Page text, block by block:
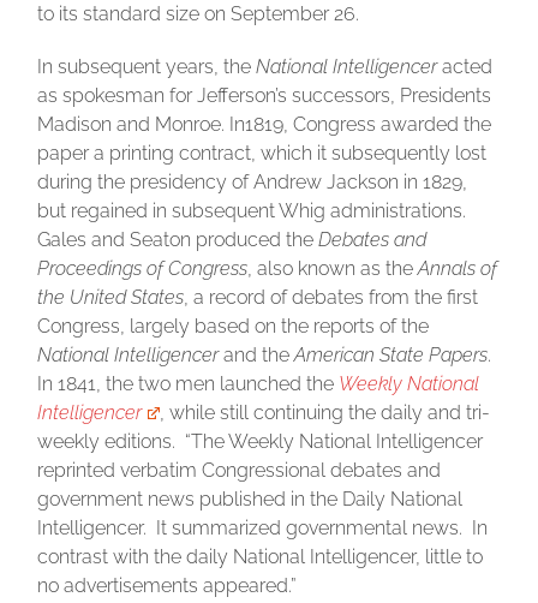
to its standard size on September 26.
In subsequent years, theNational Intelligenceracted
as spokesman for Jefferson’s successors, Presidents
Madison and Monroe. In1819, Congress awarded the
paper a printing contract, which it subsequently lost
during the presidency of Andrew Jackson in 1829,
but regained in subsequent Whig administrations.
Gales and Seaton produced theDebates and
Proceedings of Congress , also known as theAnnals of
the United States , a record of debates from the first
Congress, largely based on the reports of the
National Intelligencerand theAmerican State Papers.
In 1841, the two men launched the Weekly National
Intelligencer
, while still continuing the daily and tri-
weekly editions. “The Weekly National Intelligencer
reprinted verbatim Congressional debates and
government news published in the Daily National
Intelligencer. It summarized governmental news. In
contrast with the daily National Intelligencer, little to
no advertisements appeared.”